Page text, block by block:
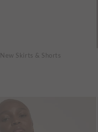
New Skirts & Shorts